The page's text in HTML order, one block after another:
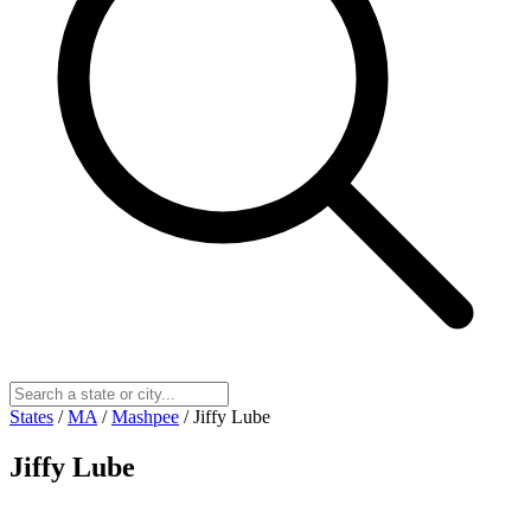
States / MA / Mashpee / Jiffy Lube
Jiffy Lube